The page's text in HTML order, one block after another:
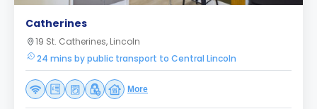
Catherines
19 St. Catherines, Lincoln
24 mins by public transport to Central Lincoln
More